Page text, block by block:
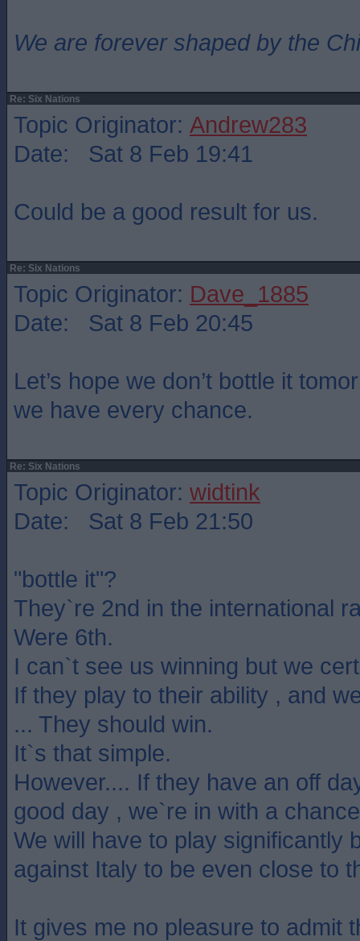
We are forever shaped by the
Re: Six Nations
Topic Originator: Andrew283
Date: Sat 8 Feb 19:41
Could be a good result for us.
Re: Six Nations
Topic Originator: Dave_1885
Date: Sat 8 Feb 20:45
Let’s hope we don’t bottle it
we have every chance.
Re: Six Nations
Topic Originator: widtink
Date: Sat 8 Feb 21:50
"bottle it"?
They`re 2nd in the international
Were 6th.
I can`t see us winning but we
If they play to their ability , and
... They should win.
It`s that simple.
However.... If they have an off
good day , we`re in with a
We will have to play significantly
against Italy to be even close to
It gives me no pleasure to admit